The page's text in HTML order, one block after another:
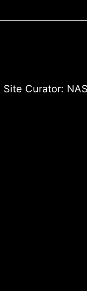
Site Curator: